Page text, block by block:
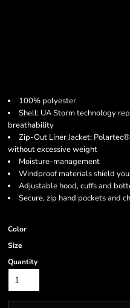
100% polyester
Shell: UA Storm technology
breathability
Zip-Out Liner Jacket:
without excessive weight
Moisture-management
Windproof materials shield
Adjustable hood, cuffs and
Secure, zip hand pockets and
Color
Size
Quantity